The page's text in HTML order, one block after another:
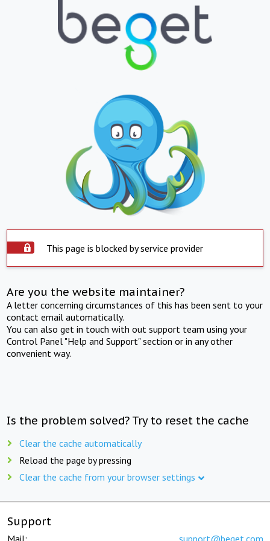
This page is blocked by service provider
Are you the website maintainer?
A letter concerning circumstances of this has been sent to your
contact email automatically.
You can also get in touch with out support team using your
Control Panel "Help and Support" section or in any other
convenient way.
Is the problem solved? Try to reset the cache
Clear the cache automatically
Reload the page by pressing
Clear the cache from your browser settings
Support
Mail: support@beget.com